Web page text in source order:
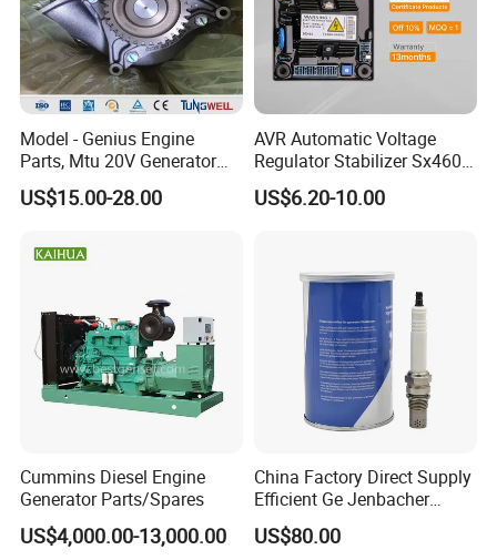
Model - Genius Engine
Parts, Mtu 20V Generator
Engines Spare Parts for
Power Plant
US$15.00-28.00
AVR Automatic Voltage
Regulator Stabilizer Sx460
Generator Spare Parts AVR
Circuit Diagram
US$6.20-10.00
Cummins Diesel Engine
Generator Parts/Spares
US$4,000.00-13,000.00
China Factory Direct Supply
Efficient Ge Jenbacher
Landfill Gas Power Engine
Spark Plugs
US$80.00